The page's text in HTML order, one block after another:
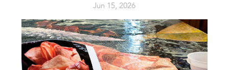
Jun 15, 2026